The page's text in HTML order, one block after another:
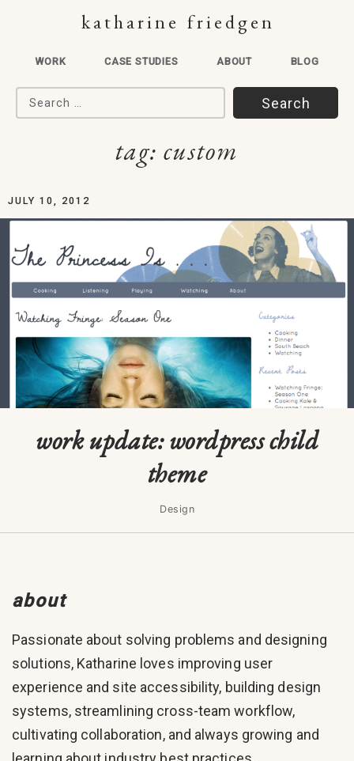
katharine friedgen
WORK CASE STUDIES ABOUT BLOG
Search for:
tag: custom
JULY 10, 2012
work update: wordpress child
theme
Design
about
Passionate about solving problems and designing
solutions, Katharine loves improving user
experience and site accessibility, building design
systems, streamlining cross-team workflow,
cultivating collaboration, and always growing and